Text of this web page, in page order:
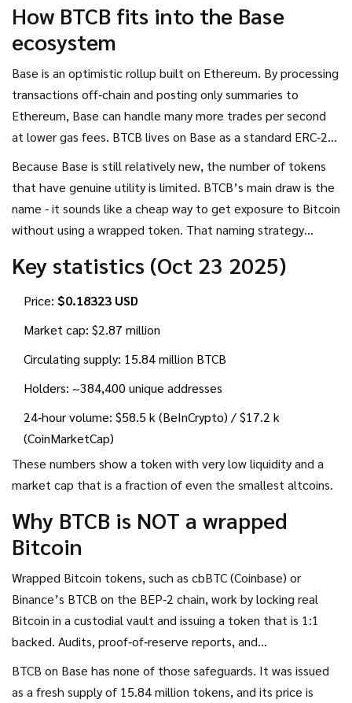
Coinbase’s official wrapped Bitcoin (cbBTC) or Binance’s
BTCB on BEP‑2, this token has no 1:1 peg to actual Bitcoin
How BTCB fits into the Base
ecosystem
Base is an optimistic rollup built on Ethereum. By processing
transactions off‑chain and posting only summaries to
Ethereum, Base can handle many more trades per second
at lower gas fees. BTCB lives on Base as a standard ERC‑20
Because Base is still relatively new, the number of tokens
that have genuine utility is limited. BTCB’s main draw is the
name - it sounds like a cheap way to get exposure to Bitcoin
without using a wrapped token. That naming strategy
token’s mechanics matters.
Key statistics (Oct 23 2025)
Price: $0.18323 USD
Market cap: $2.87 million
Circulating supply: 15.84 million BTCB
Holders: ~384,400 unique addresses
24‑hour volume: $58.5 k (BeInCrypto) / $17.2 k
(CoinMarketCap)
These numbers show a token with very low liquidity and a
market cap that is a fraction of even the smallest altcoins.
Why BTCB is NOT a wrapped
Bitcoin
Wrapped Bitcoin tokens, such as cbBTC(Coinbase) or
Binance’s BTCB on the BEP‑2 chain, work by locking real
Bitcoin in a custodial vault and issuing a token that is 1:1
backed. Audits, proof‑of‑reserve reports, and
BTCB on Base has none of those safeguards. It was issued
as a fresh supply of 15.84 million tokens, and its price is